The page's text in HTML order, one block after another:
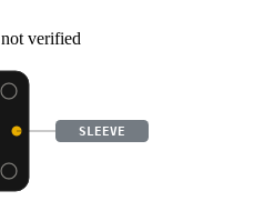
verified
SLEEVE